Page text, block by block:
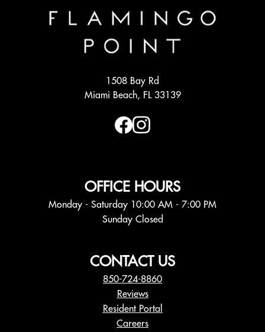
1508 Bay Rd
Miami Beach, FL 33139
OFFICE HOURS
Monday - Saturday 10:00 AM - 7:00 PM
Sunday Closed
CONTACT US
850-724-8860
Reviews
Resident Portal
Careers